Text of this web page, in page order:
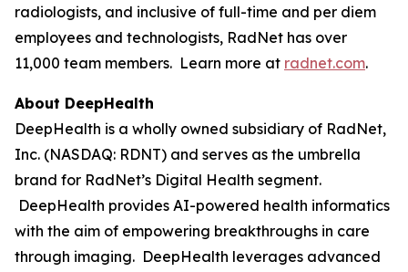
radiologists, and inclusive of full-time and per diem
employees and technologists, RadNet has over
11,000 team members. Learn more at radnet.com.
About DeepHealth
DeepHealth is a wholly owned subsidiary of RadNet,
Inc. (NASDAQ: RDNT) and serves as the umbrella
brand for RadNet’s Digital Health segment.
DeepHealth provides AI-powered health informatics
with the aim of empowering breakthroughs in care
through imaging. DeepHealth leverages advanced